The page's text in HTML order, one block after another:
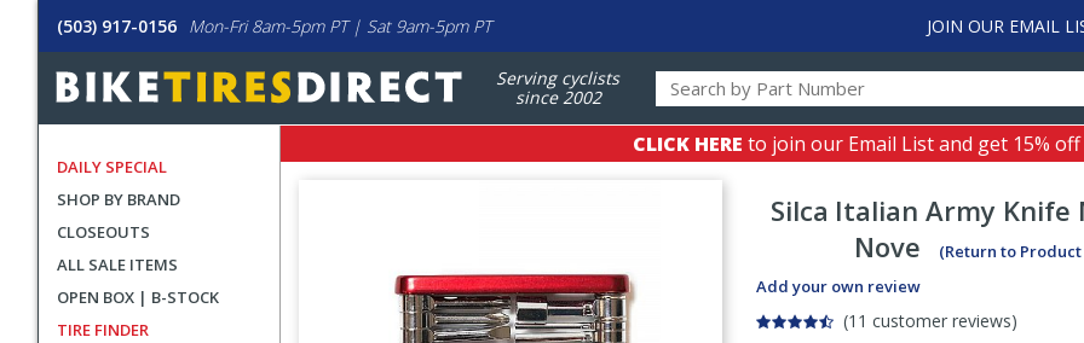
(503) 917-0156 Mon-Fri 8am-5pm PT | Sat 9am-5pm PT JOIN OUR EMAIL
Serving cyclists
since 2002
DAILY SPECIAL
SHOP BY BRAND
CLOSEOUTS
ALL SALE ITEMS
OPEN BOX | B-STOCK
TIRE FINDER
CLICK HERE to join our Email List and get 15%
Silca Italian Army Knife
Nove
(Return to Product
Add your own review
(11 customer reviews)